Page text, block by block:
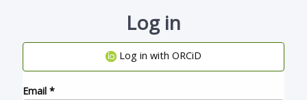
Log in
Log in with ORCiD
Email *